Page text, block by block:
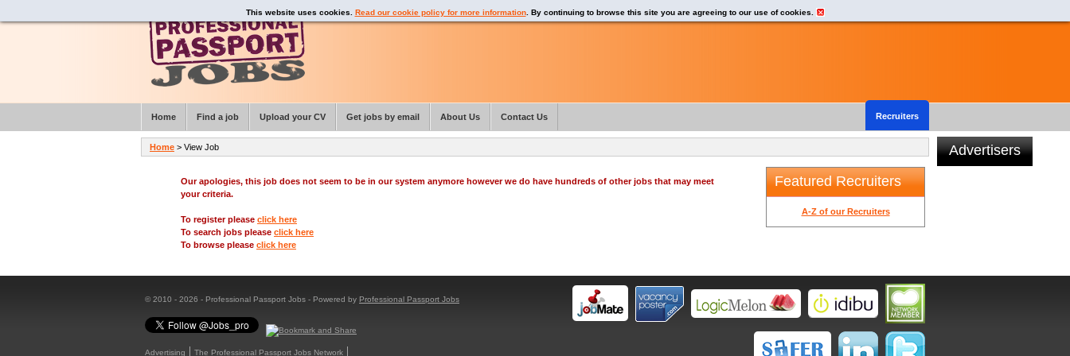
Our apologies, this job does not seem to be in our system anymore however we do have hundreds of other jobs that may meet
your criteria.
To register please click here
To search jobs please click here
To browse please click here
Featured Recruiters
A-Z of our Recruiters
Advertisers
© 2010 - 2026 - Professional Passport Jobs - Powered by Professional Passport Jobs
Advertising
The Professional Passport Jobs Network
This website uses cookies. Read our cookie policy for more information. By continuing to browse this site you are agreeing to our use of cookies.
Home > View Job
Home Find a job Upload your CV Get jobs by email About Us Recruiters
Contact Us